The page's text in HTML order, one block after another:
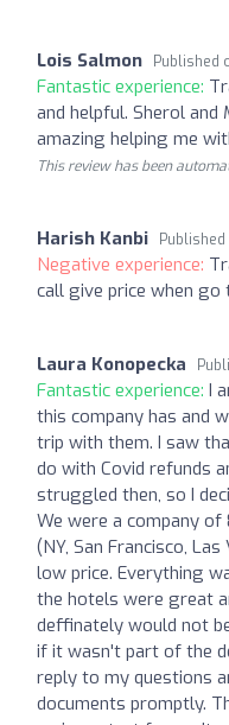
Lois Salmon Published
Fantastic experience:
and helpful. Sherol and
amazing helping me
This review has been
Harish Kanbi Published
Negative experience:
call give price when
Laura Konopecka
Fantastic experience: I
this company has and
trip with them. I saw
do with Covid refunds
struggled then, so I
We were a company
(NY, San Francisco,
low price. Everything
the hotels were great
deffinately would not
if it wasn't part of the
reply to my questions
documents promptly.